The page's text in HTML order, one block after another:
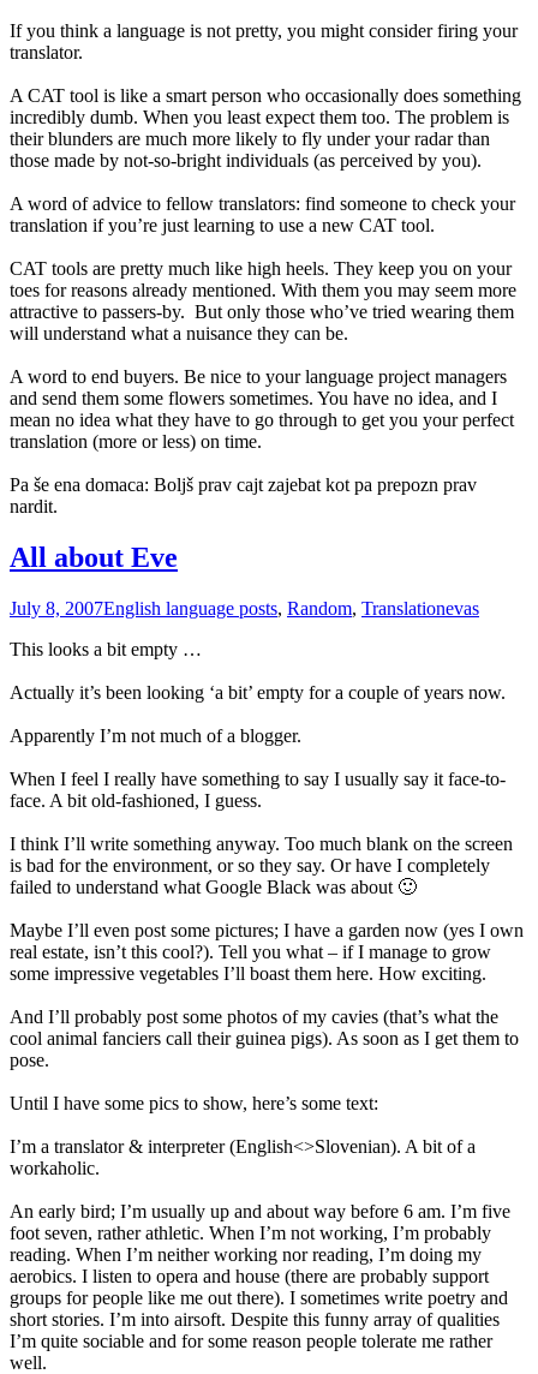
If you think a language is not pretty, you might consider firing your
translator.
A CAT tool is like a smart person who occasionally does something
incredibly dumb. When you least expect them too. The problem is
their blunders are much more likely to fly under your radar than
those made by not-so-bright individuals (as perceived by you).
A word of advice to fellow translators: find someone to check your
translation if you’re just learning to use a new CAT tool.
CAT tools are pretty much like high heels. They keep you on your
toes for reasons already mentioned. With them you may seem more
attractive to passers-by. But only those who’ve tried wearing them
will understand what a nuisance they can be.
A word to end buyers. Be nice to your language project managers
and send them some flowers sometimes. You have no idea, and I
mean no idea what they have to go through to get you your perfect
translation (more or less) on time.
Pa še ena domaca: Boljš prav cajt zajebat kot pa prepozn prav
nardit.
All about Eve
July 8, 2007English language posts, Random, Translationevas
This looks a bit empty …
Actually it’s been looking ‘a bit’ empty for a couple of years now.
Apparently I’m not much of a blogger.
When I feel I really have something to say I usually say it face-to-
face. A bit old-fashioned, I guess.
I think I’ll write something anyway. Too much blank on the screen
is bad for the environment, or so they say. Or have I completely
failed to understand what Google Black was about 🙂
Maybe I’ll even post some pictures; I have a garden now (yes I own
real estate, isn’t this cool?). Tell you what – if I manage to grow
some impressive vegetables I’ll boast them here. How exciting.
And I’ll probably post some photos of my cavies (that’s what the
cool animal fanciers call their guinea pigs). As soon as I get them to
pose.
Until I have some pics to show, here’s some text:
I’m a translator & interpreter (English<>Slovenian). A bit of a
workaholic.
An early bird; I’m usually up and about way before 6 am. I’m five
foot seven, rather athletic. When I’m not working, I’m probably
reading. When I’m neither working nor reading, I’m doing my
aerobics. I listen to opera and house (there are probably support
groups for people like me out there). I sometimes write poetry and
short stories. I’m into airsoft. Despite this funny array of qualities
I’m quite sociable and for some reason people tolerate me rather
well.